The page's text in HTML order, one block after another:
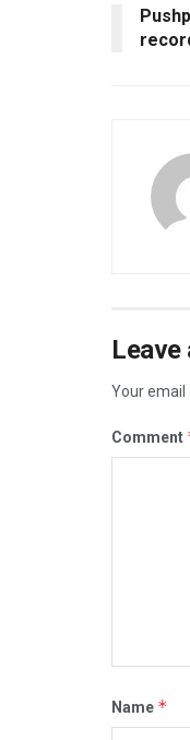
Leave
Your email
Comment
Name *